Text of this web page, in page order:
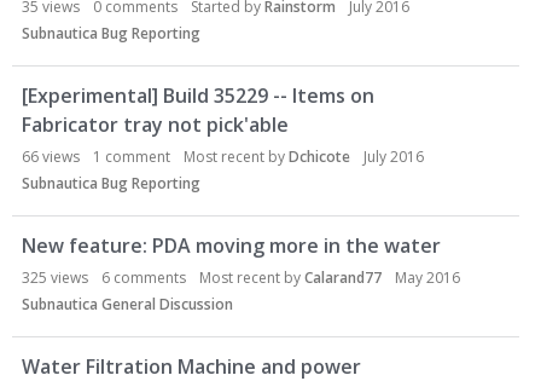
35 views 0 comments Started byRainstorm
July 2016
Subnautica Bug Reporting
[Experimental] Build 35229 -- Items on
Fabricator tray not pick'able
66views 1 comment Most recent byDchicote
July 2016
Subnautica Bug Reporting
New feature: PDA moving more in the water
325 views 6 comments Most recent byCalarand77
May 2016
Subnautica General Discussion
Water Filtration Machine and power